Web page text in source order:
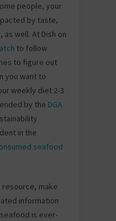
people, your
by taste,
well. At Dish on
to follow
to figure out
you want to
weekly diet 2-3
by the DGA
in the
seafood
make
information
is ever-